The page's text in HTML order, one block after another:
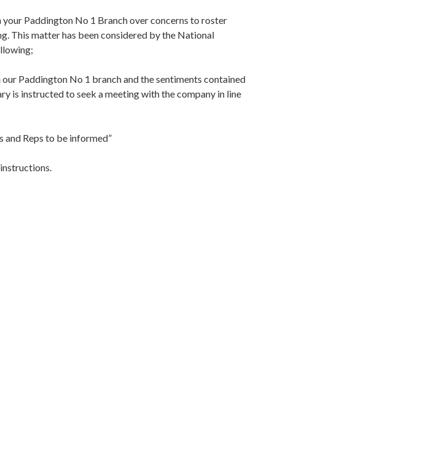
Paddington No 1 Branch over concerns to roster
This matter has been considered by the National
Paddington No 1 branch and the sentiments contained
is instructed to seek a meeting with the company in line
and Reps to be informed”